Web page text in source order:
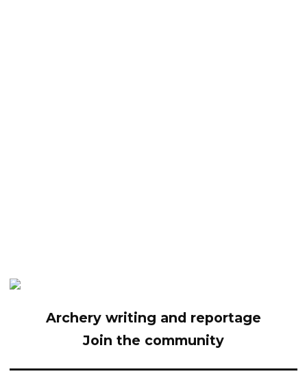
Archery writing and reportage
Join the community